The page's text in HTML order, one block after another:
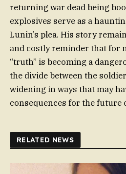
returning war dead being
explosives serve as a
Lunin’s plea. His story
and costly reminder that for
“truth” is becoming a
the divide between the
widening in ways that may
consequences for the future
RELATED NEWS